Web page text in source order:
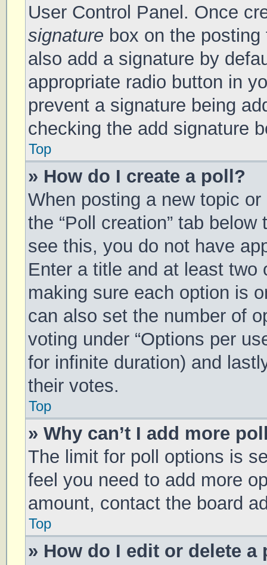
User Control Panel. Once
signature box on the
also add a signature by
appropriate radio button in
prevent a signature being
checking the add signature
Top
» How do I create a poll?
When posting a new topic
the “Poll creation” tab
see this, you do not have
Enter a title and at least two
making sure each option is
can also set the number of
voting under “Options per
for infinite duration) and
their votes.
Top
» Why can’t I add more
The limit for poll options is
feel you need to add more
amount, contact the board
Top
» How do I edit or delete a